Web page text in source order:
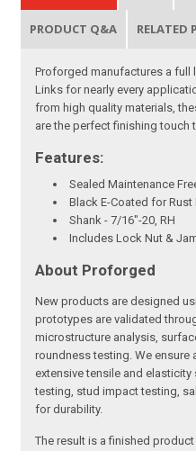
PRODUCT Q&A RELATED
Proforged manufactures a full
Links for nearly every
from high quality materials,
are the perfect finishing touch
Features:
Sealed Maintenance
Black E-Coated for Rust
Shank - 7/16"-20, RH
Includes Lock Nut &
About Proforged
New products are designed
prototypes are validated
microstructure analysis,
roundness testing. We
extensive tensile and
testing, stud impact testing,
for durability.
The result is a finished